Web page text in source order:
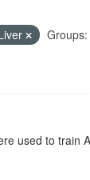
Groups:
used to